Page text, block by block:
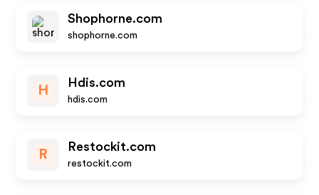
Shophorne.com
shophorne.com
H
Hdis.com
hdis.com
R
Restockit.com
restockit.com